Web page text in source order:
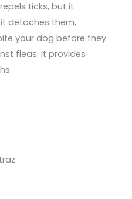
ticks, but it
detaches them,
your dog before they
fleas. It provides